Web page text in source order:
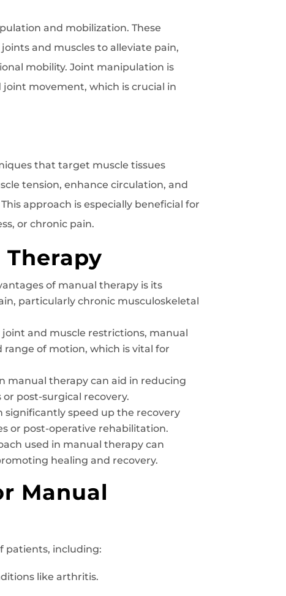
and mobilization. These
and muscles to alleviate pain,
mobility. Joint manipulation is
movement, which is crucial in
that target muscle tissues
tension, enhance circulation, and
approach is especially beneficial for
or chronic pain.
of manual therapy is its
particularly chronic musculoskeletal
and muscle restrictions, manual
of motion, which is vital for
manual therapy can aid in reducing
post-surgical recovery.
speed up the recovery
or post-operative rehabilitation.
used in manual therapy can
healing and recovery.
Manual
patients, including:
like arthritis.